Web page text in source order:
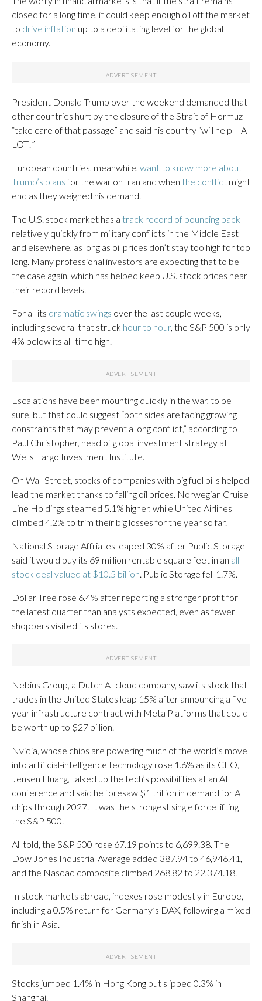
closed for a long time, it could keep enough oil off the market
to drive inflation up to a debilitating level for the global
economy.
President Donald Trump over the weekend demanded that
other countries hurt by the closure of the Strait of Hormuz
“take care of that passage” and said his country “will help – A
LOT!”
European countries, meanwhile, want to know more about
Trump’s plansfor the war on Iran and when the conflict might
end as they weighed his demand.
The U.S. stock market has a track record of bouncing back
relatively quickly from military conflicts in the Middle East
and elsewhere, as long as oil prices don’t stay too high for too
long. Many professional investors are expecting that to be
the case again, which has helped keep U.S. stock prices near
their record levels.
For all its dramatic swings over the last couple weeks,
including several that struck hour to hour, the S&P 500 is only
4% below its all-time high.
Escalations have been mounting quickly in the war, to be
sure, but that could suggest “both sides are facing growing
constraints that may prevent a long conflict,” according to
Paul Christopher, head of global investment strategy at
Wells Fargo Investment Institute.
On Wall Street, stocks of companies with big fuel bills helped
lead the market thanks to falling oil prices. Norwegian Cruise
Line Holdings steamed 5.1% higher, while United Airlines
climbed 4.2% to trim their big losses for the year so far.
National Storage Affiliates leaped 30% after Public Storage
said it would buy its 69 million rentable square feet in an all-
stock deal valued at $10.5 billion . Public Storage fell 1.7%.
Dollar Tree rose 6.4% after reporting a stronger profit for
the latest quarter than analysts expected, even as fewer
shoppers visited its stores.
Nebius Group, a Dutch AI cloud company, saw its stock that
trades in the United States leap 15% after announcing a five-
year infrastructure contract with Meta Platforms that could
be worth up to $27 billion.
Nvidia, whose chips are powering much of the world’s move
into artificial-intelligence technology rose 1.6% as its CEO,
Jensen Huang, talked up the tech’s possibilities at an AI
conference and said he foresaw $1 trillion in demand for AI
chips through 2027. It was the strongest single force lifting
the S&P 500.
All told, the S&P 500 rose 67.19 points to 6,699.38. The
Dow Jones Industrial Average added 387.94 to 46,946.41,
and the Nasdaq composite climbed 268.82 to 22,374.18.
In stock markets abroad, indexes rose modestly in Europe,
including a 0.5% return for Germany’s DAX, following a mixed
finish in Asia.
Stocks jumped 1.4% in Hong Kong but slipped 0.3% in
Shanghai.